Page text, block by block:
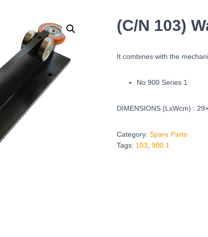
(C/N 103)
It combines with the
No 900 Series 1
DIMENSIONS (LxWcm) :
Category:Spare Parts
Tags: 103 ,900.1